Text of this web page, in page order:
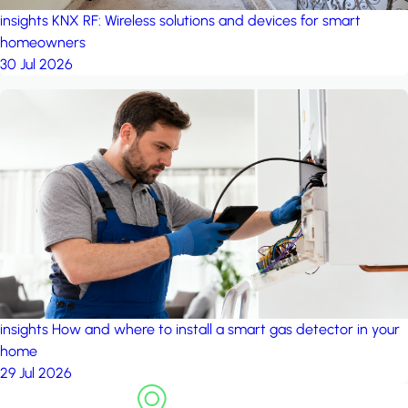
insights KNX RF: Wireless solutions and devices for smart
homeowners
30 Jul 2026
insights How and where to install a smart gas detector in your
home
29 Jul 2026